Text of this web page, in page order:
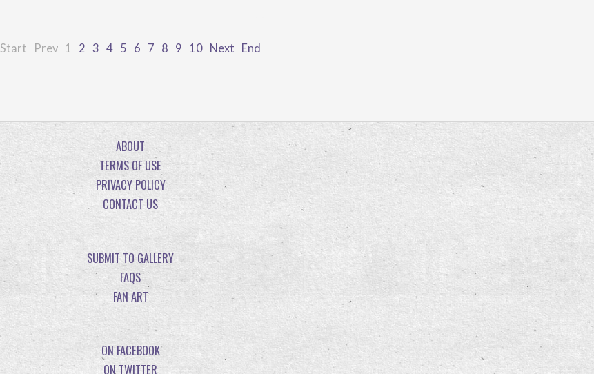
Start Prev 1 2 3 4 5 6 7 8 9 10 Next End
ABOUT
TERMS OF USE
PRIVACY POLICY
CONTACT US
SUBMIT TO GALLERY
FAQS
FAN ART
ON FACEBOOK
ON TWITTER